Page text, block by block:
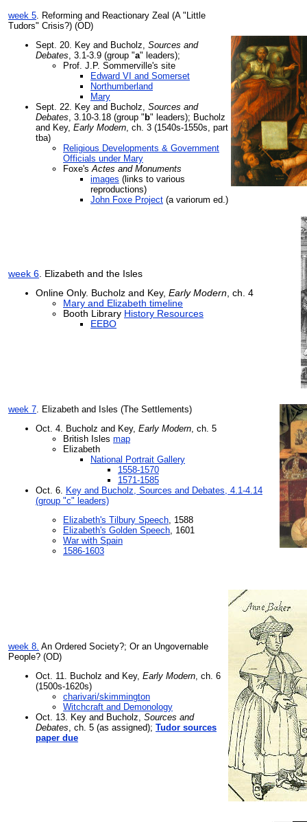
week 5. Reforming and Reactionary Zeal (A "Little
Tudors" Crisis?) (OD)
Sept. 20. Key and Bucholz, Sources and
Debates, 3.1-3.9 (group "a" leaders);
Prof. J.P. Sommerville's site
Edward VI and Somerset
Northumberland
Mary
Sept. 22. Key and Bucholz, Sources and
Debates, 3.10-3.18 (group " b" leaders); Bucholz
and Key, Early Modern, ch. 3 (1540s-1550s, part
tba)
Religious Developments & Government
Officials under Mary
Foxe'sActes and Monuments
images (links to various
reproductions)
John Foxe Project (a variorum ed.)
week 6. Elizabeth and the Isles
Online Only. Bucholz and Key, Early Modern, ch. 4
Mary and Elizabeth timeline
Booth Library History Resources
EEBO
week 7. Elizabeth and Isles (The Settlements)
Oct. 4. Bucholz and Key, Early Modern, ch. 5
British Isles map
Elizabeth
National Portrait Gallery
1558-1570
1571-1585
Oct. 6. Key and Bucholz, Sources and Debates, 4.1-4.14
(group "c" leaders)
Elizabeth's Tilbury Speech, 1588
Elizabeth's Golden Speech, 1601
War with Spain
1586-1603
week 8. An Ordered Society?; Or an Ungovernable
People? (OD)
Oct. 11. Bucholz and Key, Early Modern, ch. 6
(1500s-1620s)
charivari/skimmington
Witchcraft and Demonology
Oct. 13. Key and Bucholz, Sources and
Debates, ch. 5 (as assigned); Tudor sources
paper due